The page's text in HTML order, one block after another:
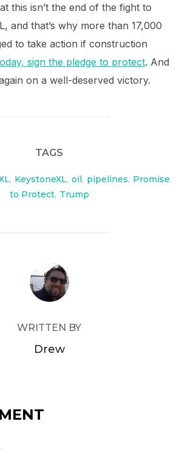
this isn’t the end of the fight to
and that’s why more than 17,000
to take action if construction
sign the pledge to protect. And
on a well-deserved victory.
TAGS
, KeystoneXL, oil, pipelines, Promise
to Protect, Trump
POST AUTHOR
WRITTEN BY
Drew